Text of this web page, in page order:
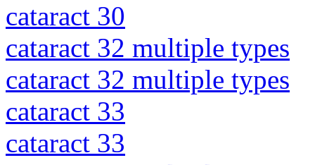
cataract 30
cataract 32 multiple types
cataract 32 multiple types
cataract 33
cataract 33